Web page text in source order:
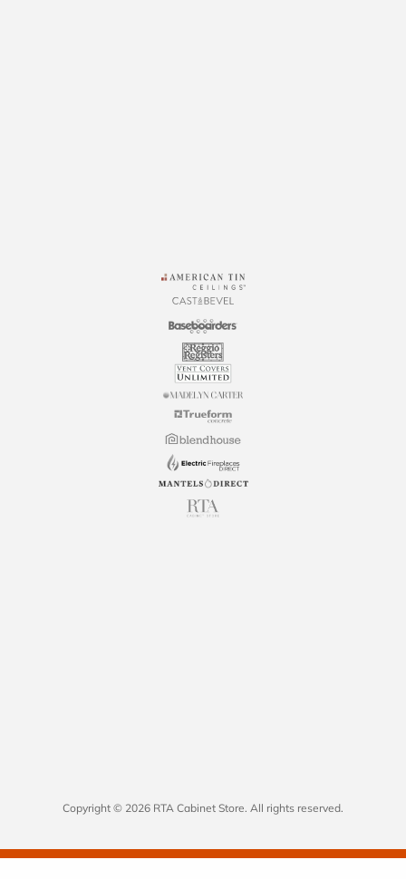
Copyright © 2026 RTA Cabinet Store. All rights reserved.